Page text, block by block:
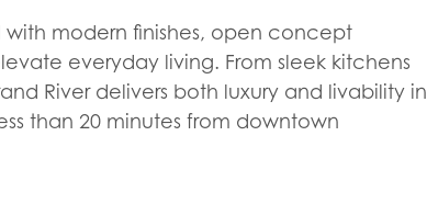
modern finishes, open concept
everyday living. From sleek kitchens
River delivers both luxury and livability in
than 20 minutes from downtown